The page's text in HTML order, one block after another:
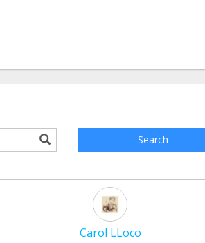
Search
Carol LLoco